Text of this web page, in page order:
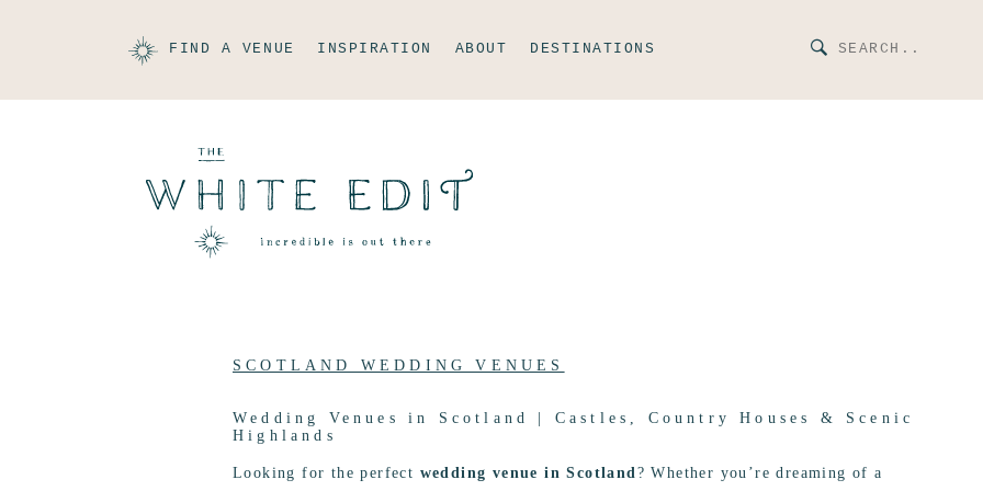
FIND A VENUE INSPIRATION ABOUT DESTINATIONS
SCOTLAND WEDDING VENUES
Wedding Venues in Scotland | Castles, Country Houses & Scenic
Highlands
Looking for the perfect wedding venue in Scotland? Whether you’re dreaming of a